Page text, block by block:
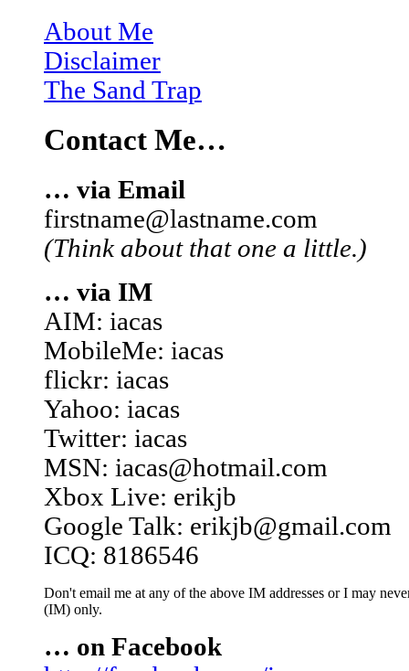
About Me
Disclaimer
The Sand Trap
Contact Me…
… via Email
firstname@lastname.com
(Think about that one a little.)
… via IM
AIM: iacas
MobileMe: iacas
flickr: iacas
Yahoo: iacas
Twitter: iacas
MSN: iacas@hotmail.com
Xbox Live: erikjb
Google Talk: erikjb@gmail.com
ICQ: 8186546
Don't email me at any of the above IM addresses or I may
(IM) only.
… on Facebook